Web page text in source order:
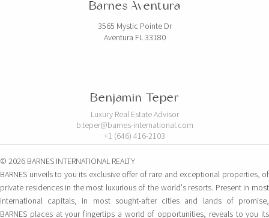
Barnes Aventura
3565 Mystic Pointe Dr
Aventura FL 33180
Benjamin Teper
Luxury Real Estate Advisor
b.teper@barnes-international.com
+1 (646) 416-2103
© 2026 BARNES INTERNATIONAL REALTY
BARNES unveils to you its exclusive offer of rare and exceptional properties, of
private residences in the most luxurious of the world's resorts. Present in most
international capitals, in most sought-after cities and lands of promise,
BARNES places at your fingertips a world of opportunities, reveals to you its